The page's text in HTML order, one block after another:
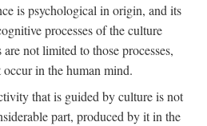
is psychological in origin, and its
processes of the culture
not limited to those processes,
in the human mind.
that is guided by culture is not
part, produced by it in the